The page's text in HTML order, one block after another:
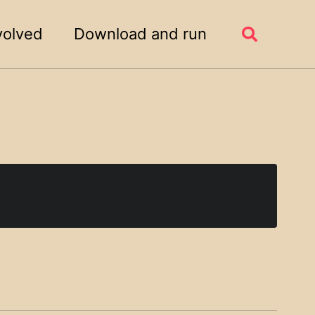
Download and run
Toggle